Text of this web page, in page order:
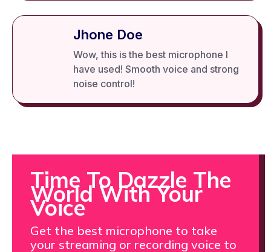
Jhone Doe
Wow, this is the best microphone I
have used! Smooth voice and strong
noise control!
Time To Dazzle The
World With Your
Voice
Get the best microphone to take
your streaming or recording voice to